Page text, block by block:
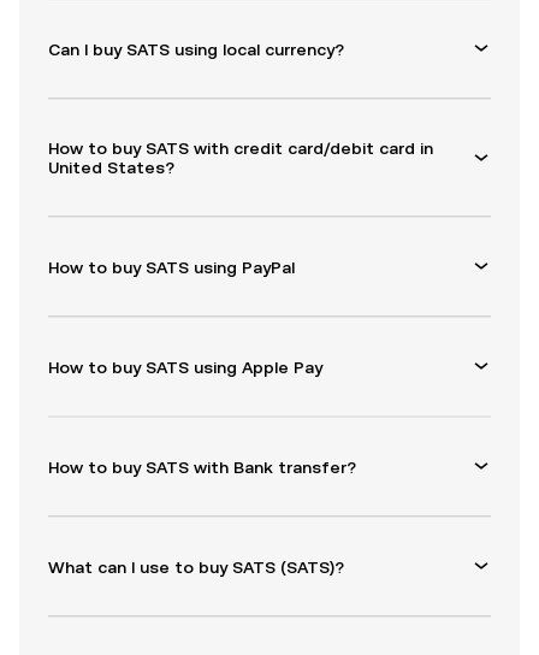
Can I buy SATS using local currency?
How to buy SATS with credit card/debit card in
United States?
How to buy SATS using PayPal
How to buy SATS using Apple Pay
How to buy SATS with Bank transfer?
What can I use to buy SATS (SATS)?